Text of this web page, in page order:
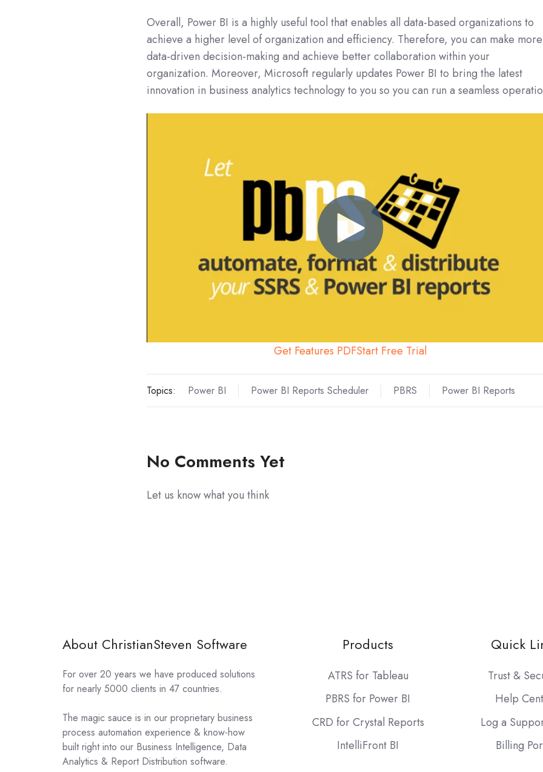
Overall, Power BI is a highly useful tool that enables all data-based organizations to
achieve a higher level of organization and efficiency. Therefore, you can make more
data-driven decision-making and achieve better collaboration within your
organization. Moreover, Microsoft regularly updates Power BI to bring the latest
innovation in business analytics technology to you so you can run a seamless
Get Features PDFStart Free Trial
Topics: Power BI Power BI Reports Scheduler PBRS Power BI Reports
No Comments Yet
Let us know what you think
About ChristianSteven Software
For over 20 years we have produced solutions
for nearly 5000 clients in 47 countries.
The magic sauce is in our proprietary business
process automation experience & know-how
built right into our Business Intelligence, Data
Analytics & Report Distribution software.
Products
ATRS for Tableau
PBRS for Power BI
CRD for Crystal Reports
IntelliFront BI
Quick
Trust &
Help
Log a
Billing